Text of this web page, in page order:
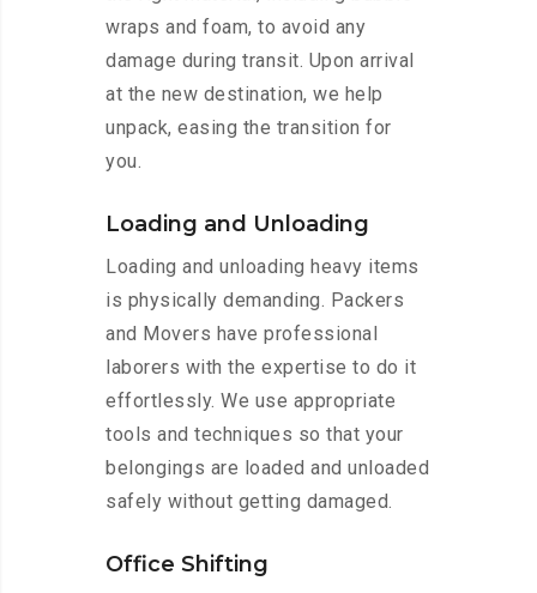
wraps and foam, to avoid any
damage during transit. Upon arrival
at the new destination, we help
unpack, easing the transition for
you.
Loading and Unloading
Loading and unloading heavy items
is physically demanding. Packers
and Movers have professional
laborers with the expertise to do it
effortlessly. We use appropriate
tools and techniques so that your
belongings are loaded and unloaded
safely without getting damaged.
Office Shifting